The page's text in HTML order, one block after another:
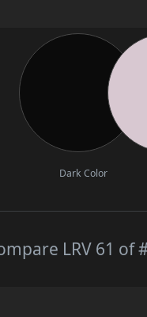
Dark Color
LRV 61 of